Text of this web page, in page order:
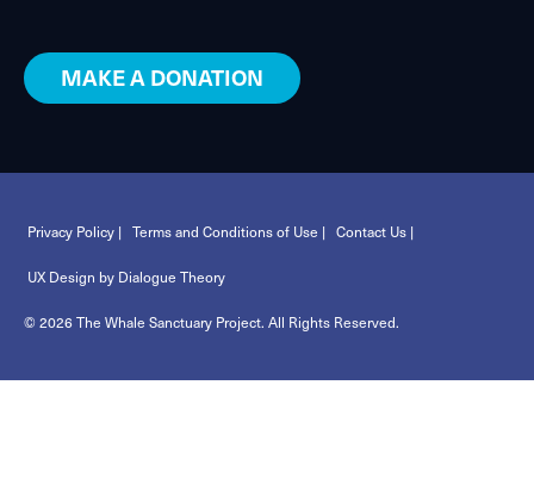
MAKE A DONATION
Privacy Policy | Terms and Conditions of Use | Contact Us |
UX Design by Dialogue Theory
© 2026 The Whale Sanctuary Project. All Rights Reserved.